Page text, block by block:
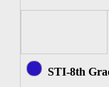
STI-8th